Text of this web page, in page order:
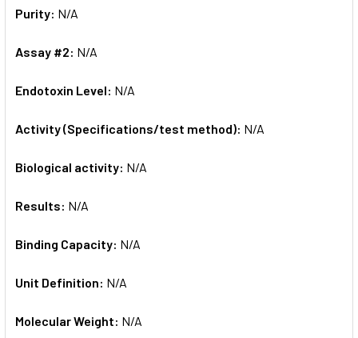
Purity: N/A
Assay #2: N/A
Endotoxin Level: N/A
Activity (Specifications/test method): N/A
Biological activity: N/A
Results: N/A
Binding Capacity: N/A
Unit Definition: N/A
Molecular Weight: N/A